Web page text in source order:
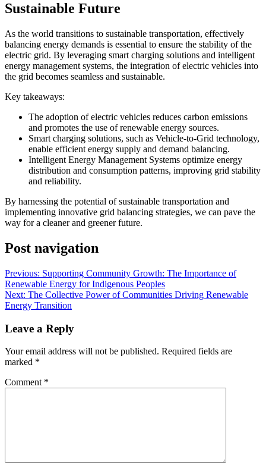
Sustainable Future
As the world transitions to sustainable transportation, effectively
balancing energy demands is essential to ensure the stability of the
electric grid. By leveraging smart charging solutions and intelligent
energy management systems, the integration of electric vehicles into
the grid becomes seamless and sustainable.
Key takeaways:
The adoption of electric vehicles reduces carbon emissions
and promotes the use of renewable energy sources.
Smart charging solutions, such as Vehicle-to-Grid technology,
enable efficient energy supply and demand balancing.
Intelligent Energy Management Systems optimize energy
distribution and consumption patterns, improving grid stability
and reliability.
By harnessing the potential of sustainable transportation and
implementing innovative grid balancing strategies, we can pave the
way for a cleaner and greener future.
Post navigation
Previous: Supporting Community Growth: The Importance of
Renewable Energy for Indigenous Peoples
Next: The Collective Power of Communities Driving Renewable
Energy Transition
Leave a Reply
Your email address will not be published. Required fields are
marked *
Comment *